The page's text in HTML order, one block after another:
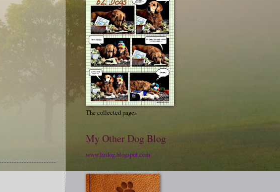
The collected pages
My Other Dog Blog
www.bzdog.blogspot.com